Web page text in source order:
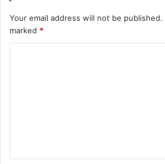
Your email address will not be published.
marked *
t